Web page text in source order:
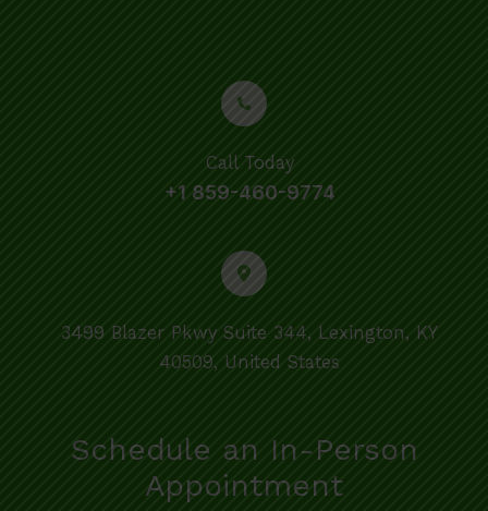
Call Today
+1 859-460-9774
3499 Blazer Pkwy Suite 344, Lexington, KY
40509, United States
Schedule an In-Person
Appointment